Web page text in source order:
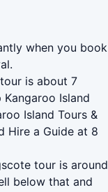
when you book
is about 7
Island
Island Tours &
Hire a Guide at 8
tour is around
below that and